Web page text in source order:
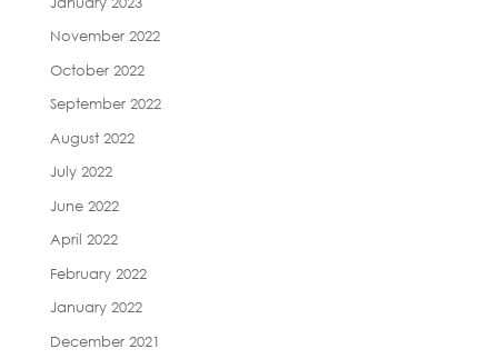
November 2022
October 2022
September 2022
August 2022
July 2022
June 2022
April 2022
February 2022
January 2022
December 2021